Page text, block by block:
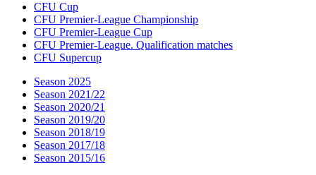
CFU Cup
CFU Premier-League Championship
CFU Premier-League Cup
CFU Premier-League. Qualification matches
CFU Supercup
Season 2025
Season 2021/22
Season 2020/21
Season 2019/20
Season 2018/19
Season 2017/18
Season 2015/16